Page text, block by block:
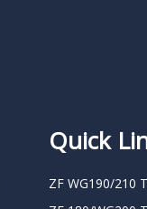
Quick
ZF WG190/210